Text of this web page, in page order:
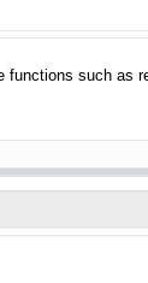
such as